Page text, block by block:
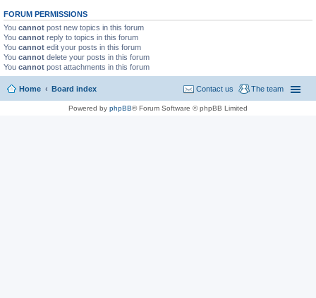
FORUM PERMISSIONS
You cannot post new topics in this forum
You cannot reply to topics in this forum
You cannot edit your posts in this forum
You cannot delete your posts in this forum
You cannot post attachments in this forum
Home Board index The team
Contact us
Powered by phpBB® Forum Software © phpBB Limited